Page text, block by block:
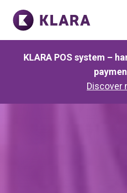
KLARA POS system –
Discover